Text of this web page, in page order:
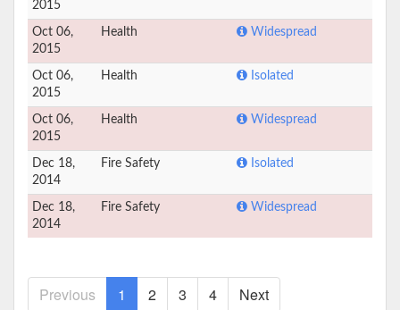
2015
Oct 06,
2015
Health Widespread
Oct 06,
2015
Health Isolated
Oct 06,
2015
Health Widespread
Dec 18,
2014
Fire Safety Isolated
Dec 18,
2014
Fire Safety Widespread
Previous 1 2 3 4 Next